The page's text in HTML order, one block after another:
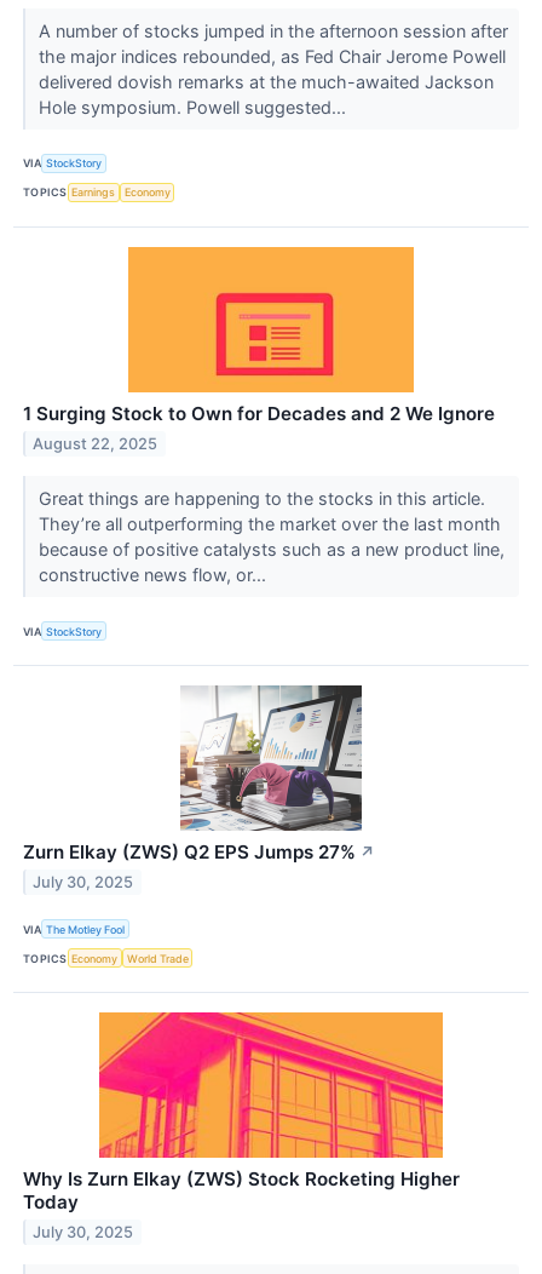
A number of stocks jumped in the afternoon session after
the major indices rebounded, as Fed Chair Jerome Powell
delivered dovish remarks at the much-awaited Jackson
Hole symposium. Powell suggested...
VIA StockStory
TOPICS Earnings Economy
1 Surging Stock to Own for Decades and 2 We Ignore
August 22, 2025
Great things are happening to the stocks in this article.
They’re all outperforming the market over the last month
because of positive catalysts such as a new product line,
constructive news flow, or...
VIA StockStory
Zurn Elkay (ZWS) Q2 EPS Jumps 27% ↗
July 30, 2025
VIA The Motley Fool
TOPICS Economy World Trade
Why Is Zurn Elkay (ZWS) Stock Rocketing Higher
Today
July 30, 2025